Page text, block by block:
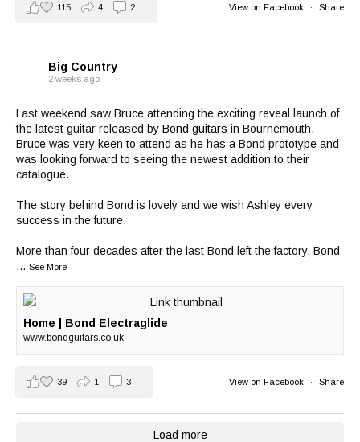
View on Facebook · Share
115 4 2
Big Country
2 weeks ago
Last weekend saw Bruce attending the exciting reveal launch of
the latest guitar released by Bond guitars in Bournemouth.
Bruce was very keen to attend as he has a Bond prototype and
was looking forward to seeing the newest addition to their
catalogue.
The story behind Bond is lovely and we wish Ashley every
success in the future.
More than four decades after the last Bond left the factory, Bond
... See More
Home | Bond Electraglide
www.bondguitars.co.uk
View on Facebook · Share
39 1 3
Load more